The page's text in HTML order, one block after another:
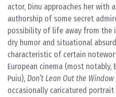
actor, Dinu approaches her with
authorship of some secret
possibility of life away from the
dry humor and situational
characteristic of certain
European cinema (most
Puiu), Don’t Lean Out the Window
occasionally caricatured